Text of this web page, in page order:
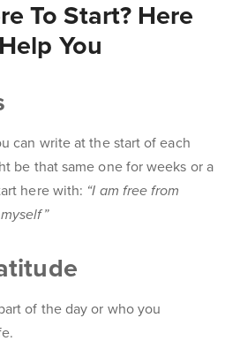
To Start? Here
You
can write at the start of each
be that same one for weeks or a
here with: “I am free from
of the day or who you